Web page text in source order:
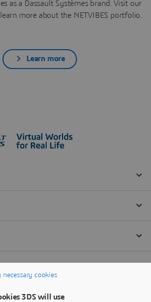
as a Dassault Systèmes brand. Visit our
more about the NETVIBES portfolio.
Learn more
cookies
3DS will use